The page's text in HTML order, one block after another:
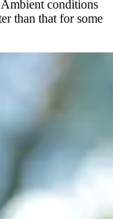
conditions
than that for some